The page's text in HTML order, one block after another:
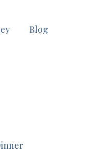
Blog